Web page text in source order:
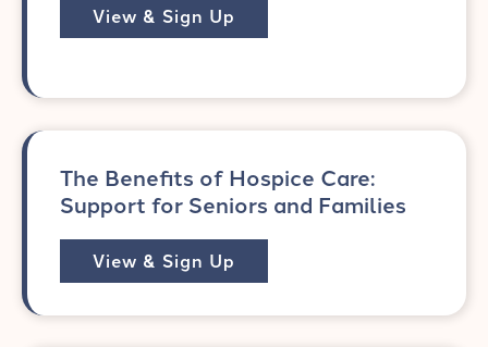
View & Sign Up
The Benefits of Hospice Care:
Support for Seniors and Families
View & Sign Up